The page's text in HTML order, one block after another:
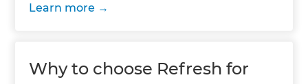
Learn more
Why to choose Refresh for